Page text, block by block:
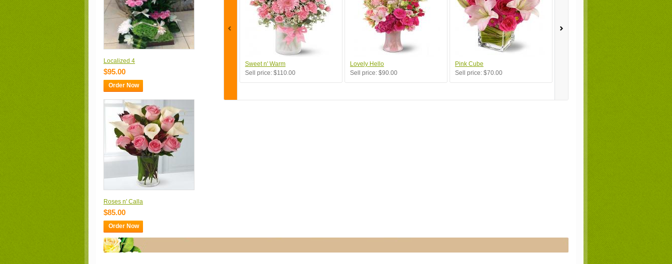
Localized 4
$95.00
Order Now
Roses n' Calla
$85.00
Order Now
Sweet n' Warm
Sell price: $110.00
Lovely Hello
Sell price: $90.00
Pink Cube
Sell price: $70.00
My Favorite
Sell price:$100.00